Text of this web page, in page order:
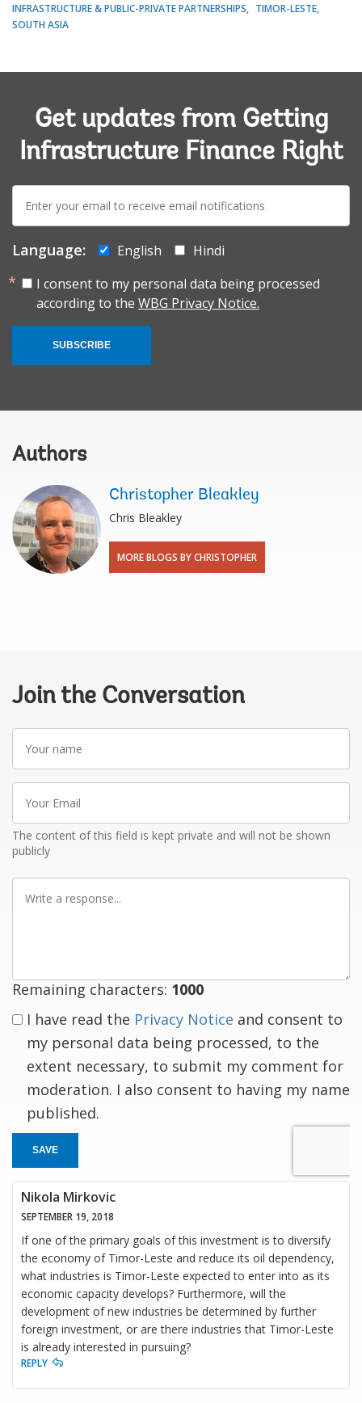
INFRASTRUCTURE & PUBLIC-PRIVATE PARTNERSHIPS
TIMOR-LESTE
SOUTH ASIA
Get updates from Getting
Infrastructure Finance Right
mail:
Language: English
Hindi
I consent to my personal data being processed
according to the WBG Privacy Notice.
SUBSCRIBE
Authors
Christopher Bleakley
Chris Bleakley
MORE BLOGS BY CHRISTOPHER
Join the Conversation
name
Email
The content of this field is kept private and will not be shown
publicly
Remaining characters: 1000
I have read the Privacy Notice and consent to
my personal data being processed, to the
extent necessary, to submit my comment for
moderation. I also consent to having my name
published.
SAVE
Nikola Mirkovic
SEPTEMBER 19, 2018
If one of the primary goals of this investment is to diversify
the economy of Timor-Leste and reduce its oil dependency,
what industries is Timor-Leste expected to enter into as its
economic capacity develops? Furthermore, will the
development of new industries be determined by further
foreign investment, or are there industries that Timor-Leste
is already interested in pursuing?
REPLY